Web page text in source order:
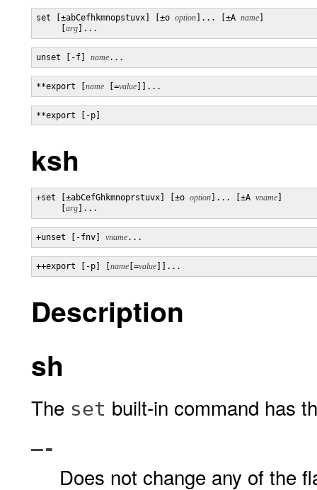
set [±abCefhkmnopstuvx] [±o option ]... [±A name
arg ]...
unset [-f] name...
**export [ name [=value ]]...
**export [-p]
ksh
+set [±abCefGhkmnoprstuvx] [±o option ]... [±A vname
arg ]...
+unset [-fnv] vname...
++export [-p] [ name [=value ]]...
Description
sh
The set built-in command has
–-
Does not change any of the